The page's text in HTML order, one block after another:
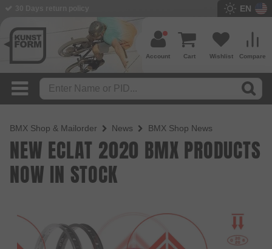
EN
Compare
Wishlist
Cart
Account
BMX Shop & Mailorder News BMX Shop News
NEW ECLAT 2020 BMX PRODUCTS
NOW IN STOCK